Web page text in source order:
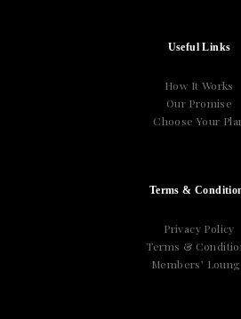
Useful Links
How It Works
Our Promise
Choose Your
Terms &
Privacy Policy
Terms &
Members’